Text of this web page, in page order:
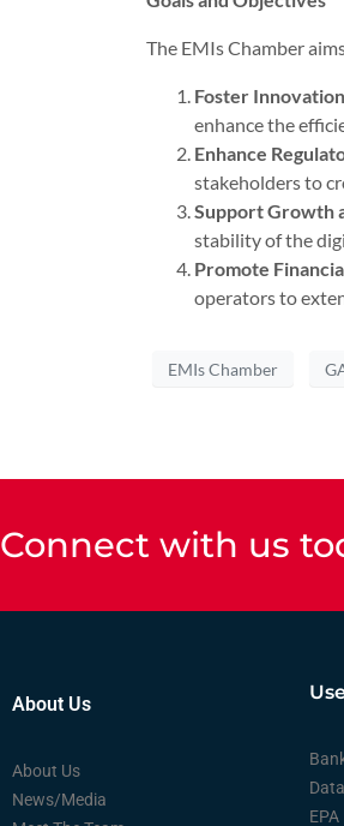
The EMIs Chamber
Foster Innovation
enhance the
Enhance
stakeholders to
Support Growth
stability of the
Promote
operators to
EMIs Chamber
Connect with us
About Us
About Us
News/Media
EPA